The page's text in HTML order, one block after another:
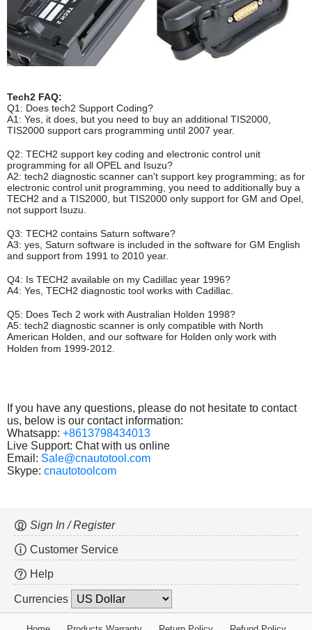
Tech2 FAQ:
Q1: Does tech2 Support Coding?
A1: Yes, it does, but you need to buy an additional TIS2000,
TIS2000 support cars programming until 2007 year.
Q2: TECH2 support key coding and electronic control unit
programming for all OPEL and Isuzu?
A2: tech2 diagnostic scanner can't support key programming; as for
electronic control unit programming, you need to additionally buy a
TECH2 and a TIS2000, but TIS2000 only support for GM and Opel,
not support Isuzu.
Q3: TECH2 contains Saturn software?
A3: yes, Saturn software is included in the software for GM English
and support from 1991 to 2010 year.
Q4: Is TECH2 available on my Cadillac year 1996?
A4: Yes, TECH2 diagnostic tool works with Cadillac.
Q5: Does Tech 2 work with Australian Holden 1998?
A5: tech2 diagnostic scanner is only compatible with North
American Holden, and our software for Holden only work with
Holden from 1999-2012.
If you have any questions, please do not hesitate to contact
us, below is our contact information:
Whatsapp: +8613798434013
Live Support: Chat with us online
Email: Sale@cnautotool.com
Skype: cnautotoolcom
Sign In / Register
Customer Service
Help
Currencies